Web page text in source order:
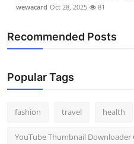
wewacard Oct 28, 2025 81
Recommended Posts
Popular Tags
fashion travel health
YouTube Thumbnail Downloader